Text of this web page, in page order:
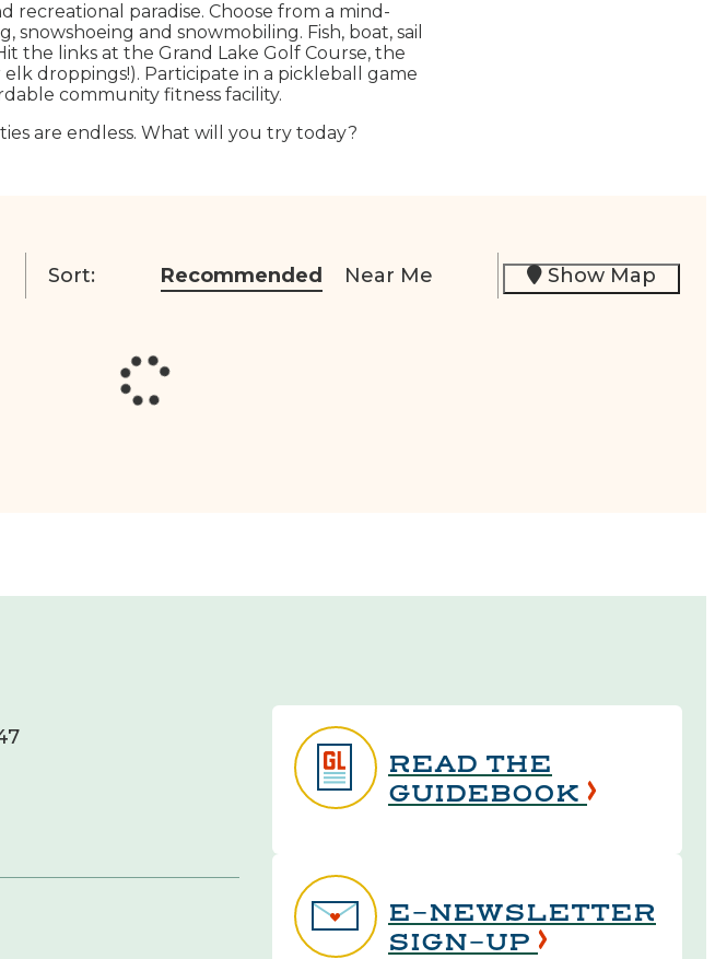
recreational paradise. Choose from a mind-
and snowmobiling. Fish, boat, sail
the links at the Grand Lake Golf Course, the
droppings!). Participate in a pickleball game
community fitness facility.
are endless. What will you try today?
Sort: Recommended Near Me Show Map
READ THE
GUIDEBOOK
E-NEWSLETTER
SIGN-UP